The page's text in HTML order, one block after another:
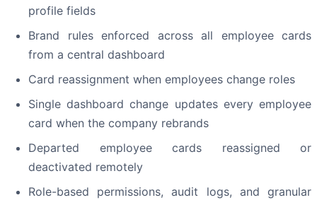
profile fields
Brand rules enforced across all employee cards
from a central dashboard
Card reassignment when employees change roles
Single dashboard change updates every employee
card when the company rebrands
Departed employee cards reassigned or
deactivated remotely
Role-based permissions, audit logs, and granular